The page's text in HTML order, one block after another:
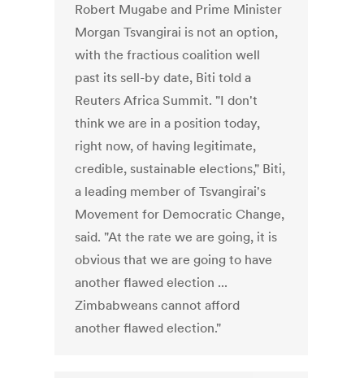
Robert Mugabe and Prime Minister
Morgan Tsvangirai is not an option,
with the fractious coalition well
past its sell-by date, Biti told a
Reuters Africa Summit. "I don't
think we are in a position today,
right now, of having legitimate,
credible, sustainable elections," Biti,
a leading member of Tsvangirai's
Movement for Democratic Change,
said. "At the rate we are going, it is
obvious that we are going to have
another flawed election ...
Zimbabweans cannot afford
another flawed election."